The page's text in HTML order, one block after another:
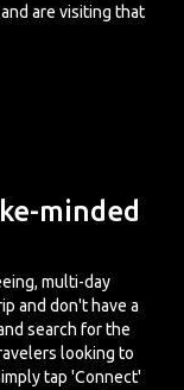
are visiting that
minded
multi-day
and don't have a
search for the
looking to
tap 'Connect'